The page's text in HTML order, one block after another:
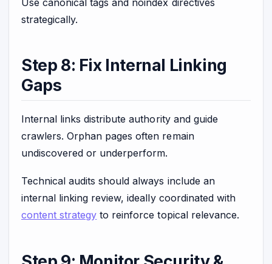
strategically.
Step 8: Fix Internal Linking
Gaps
Internal links distribute authority and guide
crawlers. Orphan pages often remain
undiscovered or underperform.
Technical audits should always include an
internal linking review, ideally coordinated with
content strategy to reinforce topical relevance.